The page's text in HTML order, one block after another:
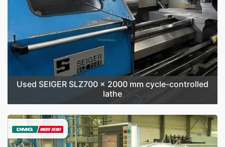
Used SEIGER SLZ700 x 2000 mm cycle-controlled
lathe